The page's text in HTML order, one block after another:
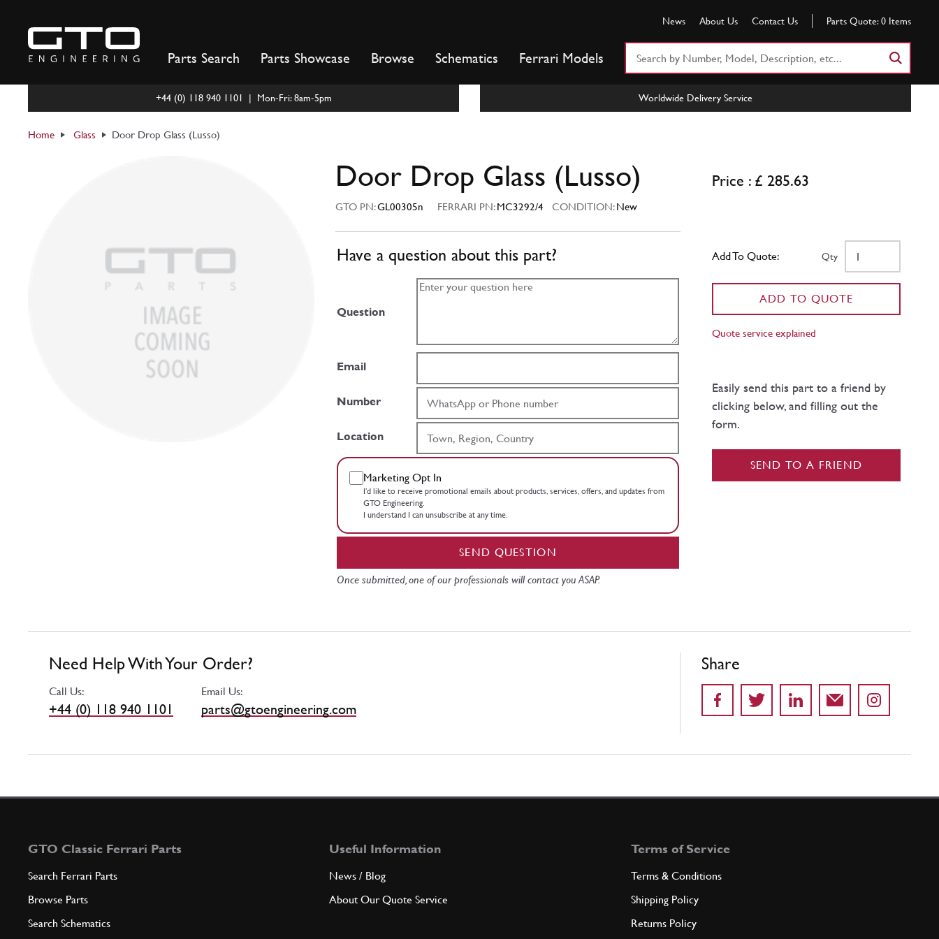
content
News About Us Contact Us Parts Quote: 0 Items
Parts Search Parts Showcase Browse Schematics Ferrari Models
+44 (0) 118 940 1101 | Mon-Fri: 8am-5pm Worldwide Delivery Service
Home Glass Door Drop Glass (Lusso)
Door Drop Glass (Lusso)
GTO PN:GL00305n FERRARI PN:MC3292/4 CONDITION:New
Have a question about this part?
Question
Email
Number
Location
Marketing Opt In
I’d like to receive promotional emails about products, services, offers, and updates from
GTO Engineering.
I understand I can unsubscribe at any time.
SEND QUESTION
Once submitted, one of our professionals will contact you ASAP.
Price : £ 285.63
Add To Quote: Qty
ADD TO QUOTE
Quote service explained
Easily send this part to a friend by
clicking below, and filling out the
form.
SEND TO A FRIEND
Need Help With Your Order?
Call Us:
+44 (0) 118 940 1101
Email Us:
parts@gtoengineering.com
Share
GTO Classic Ferrari Parts
Search Ferrari Parts
Browse Parts
Search Schematics
Useful Information
News / Blog
About Our Quote Service
Terms of Service
Terms & Conditions
Shipping Policy
Returns Policy